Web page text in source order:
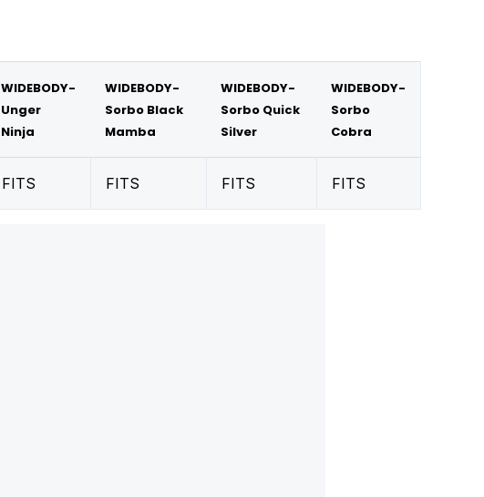
WIDEBODY-
Unger
Ninja
WIDEBODY-
Sorbo Black
Mamba
WIDEBODY-
Sorbo Quick
Silver
WIDEBODY-
Sorbo
Cobra
FITS FITS FITS FITS